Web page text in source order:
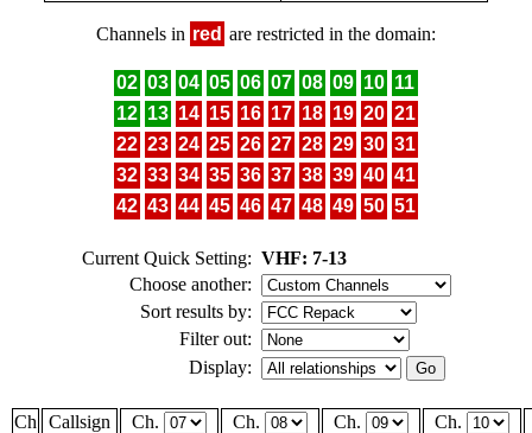
Channels in red are restricted in the domain:
02 03 04 05 06 07 08 09 10 11
12 13 14 15 16 17 18 19 20 21
22 23 24 25 26 27 28 29 30 31
32 33 34 35 36 37 38 39 40 41
42 43 44 45 46 47 48 49 50 51
Current Quick Setting: VHF: 7-13
Choose another:
Sort results by:
Filter out:
Display:
Ch Callsign Ch. Ch. Ch.
Ch.